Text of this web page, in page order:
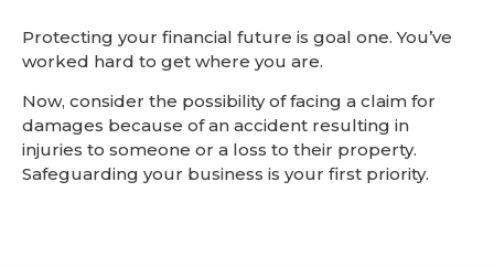
Protecting your financial future is goal one. You’ve
worked hard to get where you are.
Now, consider the possibility of facing a claim for
damages because of an accident resulting in
injuries to someone or a loss to their property.
Safeguarding your business is your first priority.